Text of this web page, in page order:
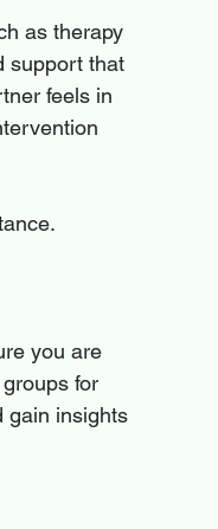
as therapy
support that
feels in
you are
for
gain insights